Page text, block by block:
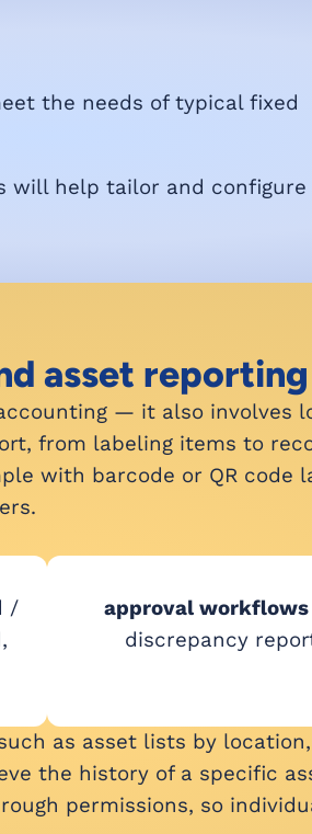
the needs of typical fixed
will help tailor and configure
asset reporting
— it also involves
from labeling items to
with barcode or QR code
/
approval workflows
discrepancy
as asset lists by
the history of a specific
permissions, so